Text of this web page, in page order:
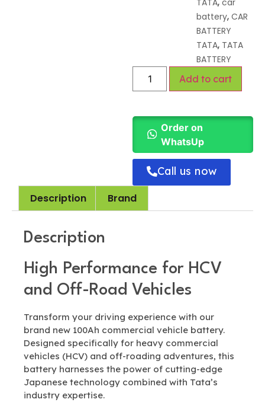
battery, CAR
BATTERY
TATA, TATA
BATTERY
Add to cart
Order on
WhatsUp
Call us now
Description
Brand
Description
High Performance for HCV
and Off-Road Vehicles
Transform your driving experience with our
brand new 100Ah commercial vehicle battery.
Designed specifically for heavy commercial
vehicles (HCV) and off-roading adventures, this
battery harnesses the power of cutting-edge
Japanese technology combined with Tata’s
industry expertise.